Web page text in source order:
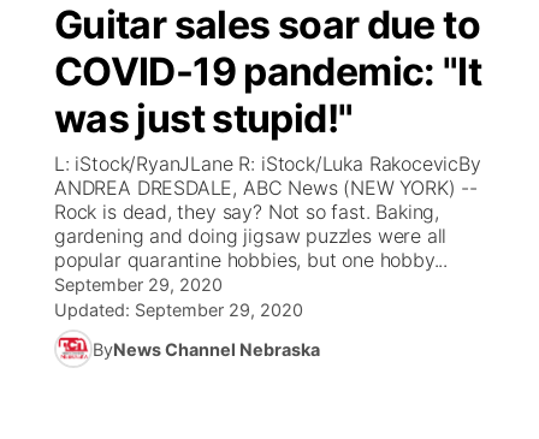
Regional
Ag & Outdoor
News Team
Calendar
Obituaries
Closings/Delays
Road Conditions
Weather Pic of the Week
Broadcast Schedule
NCN Player of the Game
NCN Top Plays
Coach Interviews
Rankings
NCN Sports
KHAS
The Vibe
ESPN Tri-Cities
Listen Live
Scoreboard
Athlete of the Month
Watch Live
TV Program Guide
Promos
Future of Nebraska
Community Features
Guitar sales soar due to
COVID-19 pandemic: "It
was just stupid!"
L: iStock/RyanJLane R: iStock/Luka RakocevicBy
ANDREA DRESDALE, ABC News (NEW YORK) --
Rock is dead, they say? Not so fast. Baking,
gardening and doing jigsaw puzzles were all
popular quarantine hobbies, but one hobby...
September 29, 2020
Updated: September 29, 2020
ByNews Channel Nebraska